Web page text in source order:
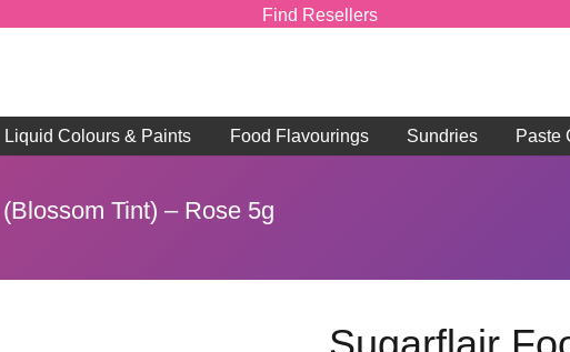
Find Resellers
Liquid Colours & Paints Food Flavourings Sundries Paste
Tint) – Rose 5g